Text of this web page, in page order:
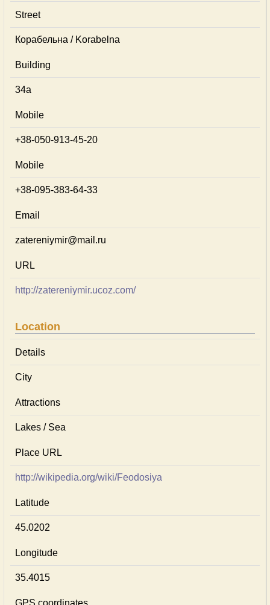
Street
Корабельна / Korabelna
Building
34а
Mobile
+38-050-913-45-20
Mobile
+38-095-383-64-33
Email
zatereniymir@mail.ru
URL
http://zatereniymir.ucoz.com/
Location
Details
City
Attractions
Lakes / Sea
Place URL
http://wikipedia.org/wiki/Feodosiya
Latitude
45.0202
Longitude
35.4015
GPS coordinates